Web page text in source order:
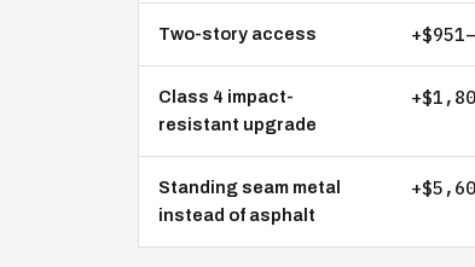
Two-story access
Class 4 impact-
resistant upgrade
Standing seam metal
instead of asphalt